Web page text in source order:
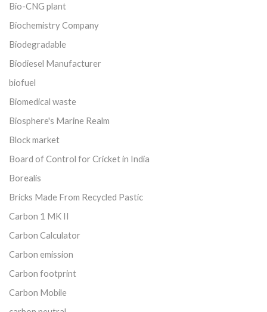
Bio-CNG plant
Biochemistry Company
Biodegradable
Biodiesel Manufacturer
biofuel
Biomedical waste
Biosphere's Marine Realm
Block market
Board of Control for Cricket in India
Borealis
Bricks Made From Recycled Pastic
Carbon 1 MK II
Carbon Calculator
Carbon emission
Carbon footprint
Carbon Mobile